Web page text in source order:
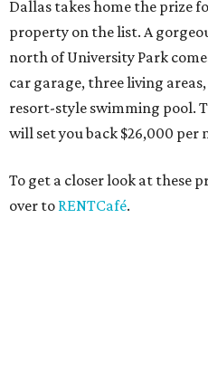
Dallas takes home the prize
property on the list. A
north of University Park
car garage, three living
resort-style swimming pool.
will set you back $26,000 per
To get a closer look at these
over to RENTCafé.